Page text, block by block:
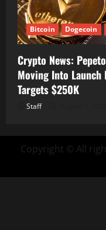
Bitcoin Dogecoin
Crypto News:
Moving Into
Targets $250K
Staff
Copyright © All